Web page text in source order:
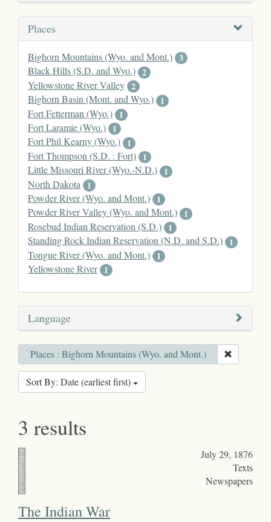
Places
Bighorn Mountains (Wyo. and Mont.) 3
Black Hills (S.D. and Wyo.) 2
Yellowstone River Valley 2
Bighorn Basin (Mont. and Wyo.) 1
Fort Fetterman (Wyo.) 1
Fort Laramie (Wyo.) 1
Fort Phil Kearny (Wyo.) 1
Fort Thompson (S.D. : Fort) 1
Little Missouri River (Wyo.-N.D.) 1
North Dakota
1
Powder River (Wyo. and Mont.) 1
Powder River Valley (Wyo. and Mont.) 1
Rosebud Indian Reservation (S.D.) 1
Standing Rock Indian Reservation (N.D. and S.D.) 1
Tongue River (Wyo. and Mont.) 1
Yellowstone River 1
Language
Places : Bighorn Mountains (Wyo. and Mont.)
Sort By: Date (earliest first)
3 results
July 29, 1876
Texts
Newspapers
The Indian War